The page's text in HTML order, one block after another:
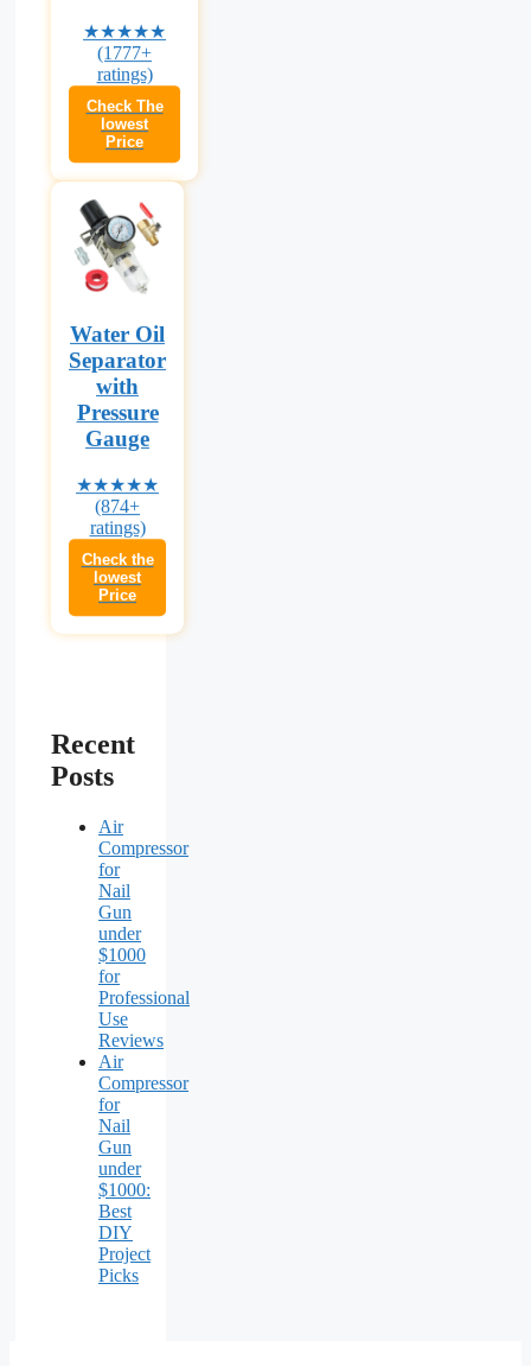
★★★★★
(1777+
ratings)
Check The
lowest
Price
Water Oil
Separator
with
Pressure
Gauge
★★★★★
(874+
ratings)
Check the
lowest
Price
Recent
Posts
Air
Compressor
for
Nail
Gun
under
$1000
for
Professional
Use
Reviews
Air
Compressor
for
Nail
Gun
under
$1000:
Best
DIY
Project
Picks